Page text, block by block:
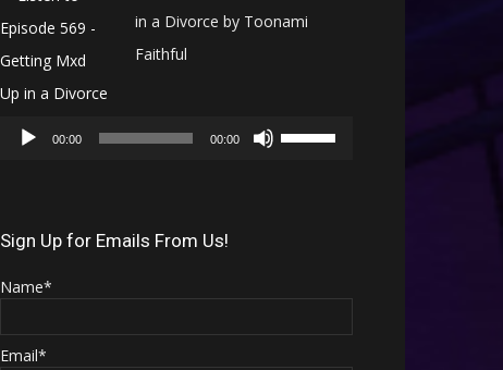
in a Divorce by Toonami
Faithful
Player
00:00 00:00
Use
increase
Sign Up for Emails From Us!
Name*
Email*